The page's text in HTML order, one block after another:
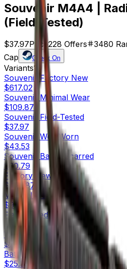
Souvenir M4A4 |
(Field-Tested)
$37.97Price228 Offers 3480
Cap
Check On
Variants10
Souvenir Factory New
$617.02
Souvenir
Minimal Wear
$109.87
Souvenir
Field-Tested
$37.97
Souvenir
Well-Worn
$43.53
Souvenir
Battle-Scarred
$30.79
Factory New
$423.87
Minimal Wear
$92.70
Field-Tested
$30.66
Well-Worn
$26.47
Battle-Scarred
$25.35